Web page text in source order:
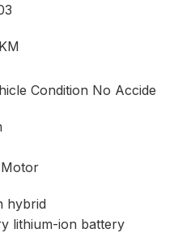
Condition No Accide
hybrid
lithium-ion battery